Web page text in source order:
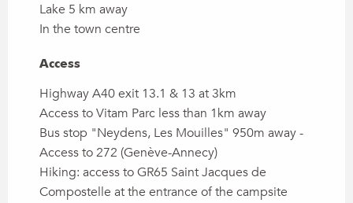
Lake 5 km away
In the town centre
Access
Access
Highway A40 exit 13.1 & 13 at 3km
Access to Vitam Parc less than 1km away
Bus stop "Neydens, Les Mouilles" 950m away -
Access to 272 (Genève-Annecy)
Hiking: access to GR65 Saint Jacques de
Compostelle at the entrance of the campsite